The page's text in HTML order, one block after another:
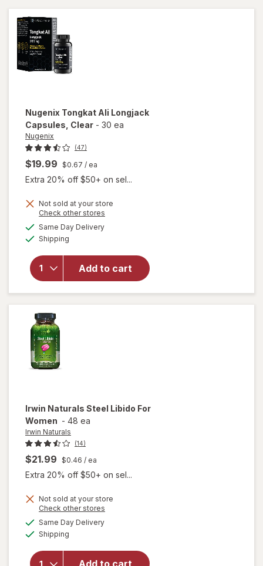
Nugenix Tongkat Ali Longjack
Capsules , Clear - 30 ea
Nugenix
(47)
$19.99 $0.67 / ea
Extra 20% off $50+ on sel...
Not sold at your store
Check other stores
Same Day Deliveryavailable
Shipping
Add to cart
will open
overlay
Nugenix
Tongkat
Ali
Longjack
Capsules
Irwin Naturals Steel Libido For
Women - 48 ea
Irwin Naturals
(14)
$21.99 $0.46 / ea
Extra 20% off $50+ on sel...
Not sold at your store
Check other stores
Same Day Deliveryavailable
Shipping
open
forIrwin
Naturals